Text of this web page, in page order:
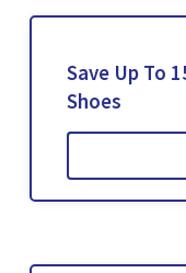
Save Up To
Shoes